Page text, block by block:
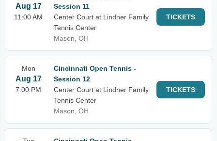
Aug 17
11:00 AM
Session 11
Center Court at Lindner Family
Tennis Center
Mason, OH
TICKETS
Mon
Aug 17
7:00 PM
Cincinnati Open Tennis -
Session 12
Center Court at Lindner Family
Tennis Center
Mason, OH
TICKETS